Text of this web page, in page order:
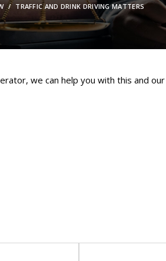
TRAFFIC AND DRINK DRIVING MATTERS
we can help you with this and our